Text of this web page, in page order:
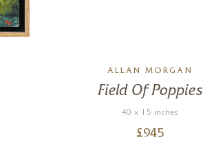
ALLAN MORGAN
Field Of Poppies
40 x 15 inches
£945